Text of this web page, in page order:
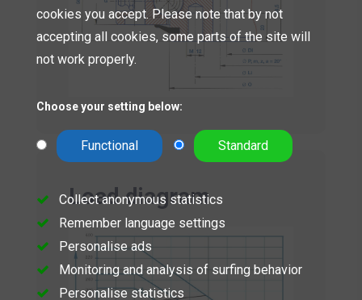
Load diagram
cookies you accept. Please note that by not
accepting all cookies, some parts of the site will
not work properly.
Choose your setting below:
Functional Standard
Collect anonymous statistics
Remember language settings
Personalise ads
Monitoring and analysis of surfing behavior
Personalise statistics